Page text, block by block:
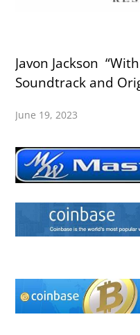
Javon Jackson
Soundtrack and
June 19, 2023